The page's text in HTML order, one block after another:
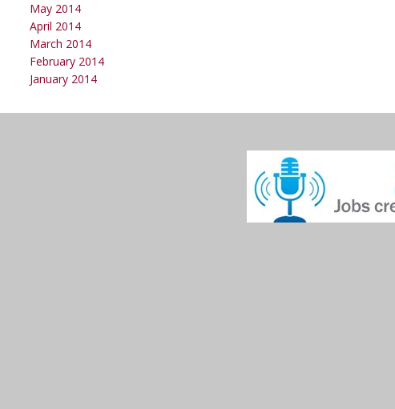
May 2014
April 2014
March 2014
February 2014
January 2014